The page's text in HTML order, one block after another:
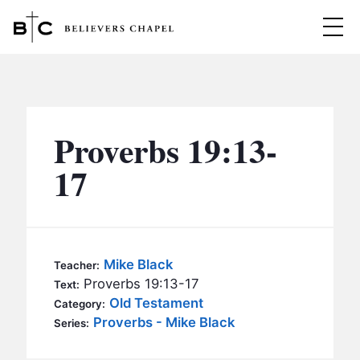
MINISTRIES
BC MEN
BC KIDS
BC OUTREACH
SERMONS
Proverbs 19:13-
17
Teacher: Mike Black
Text: Proverbs 19:13-17
Category: Old Testament
Series: Proverbs - Mike Black